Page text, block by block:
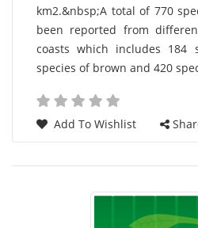
Article
km2.&nbsp;A total of 770
been reported from
coasts which includes 184
species of brown and 420
Add To Wishlist